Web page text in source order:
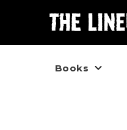
Books